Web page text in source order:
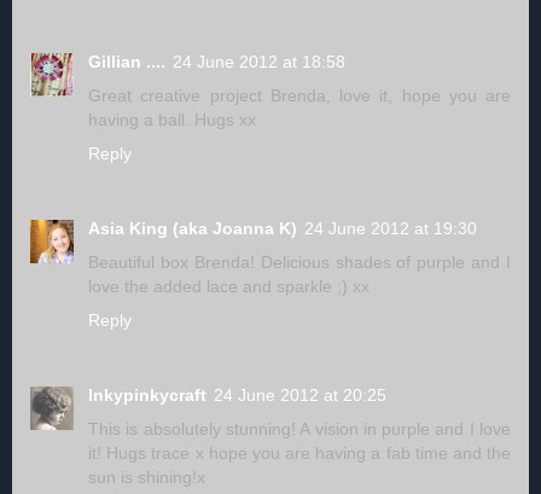
Gillian .... 24 June 2012 at 18:58
Great creative project Brenda, love it, hope you are
having a ball. Hugs xx
Reply
Asia King (aka Joanna K) 24 June 2012 at 19:30
Beautiful box Brenda! Delicious shades of purple and I
love the added lace and sparkle ;) xx
Reply
Inkypinkycraft 24 June 2012 at 20:25
This is absolutely stunning! A vision in purple and I love
it! Hugs trace x hope you are having a fab time and the
sun is shining!x